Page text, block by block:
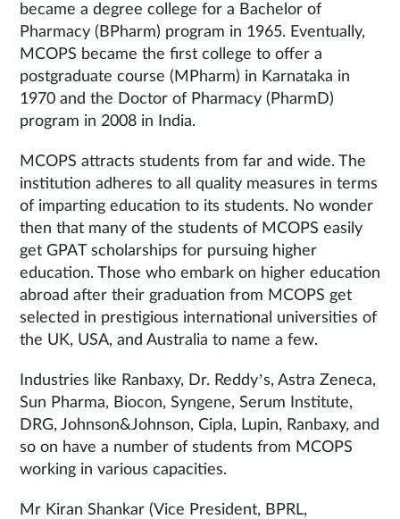
became a degree college for a Bachelor of
Pharmacy (BPharm) program in 1965. Eventually,
MCOPS became the first college to offer a
postgraduate course (MPharm) in Karnataka in
1970 and the Doctor of Pharmacy (PharmD)
program in 2008 in India.
MCOPS attracts students from far and wide. The
institution adheres to all quality measures in terms
of imparting education to its students. No wonder
then that many of the students of MCOPS easily
get GPAT scholarships for pursuing higher
education. Those who embark on higher education
abroad after their graduation from MCOPS get
selected in prestigious international universities of
the UK, USA, and Australia to name a few.
Industries like Ranbaxy, Dr. Reddy’s, Astra Zeneca,
Sun Pharma, Biocon, Syngene, Serum Institute,
DRG, Johnson&Johnson, Cipla, Lupin, Ranbaxy, and
so on have a number of students from MCOPS
working in various capacities.
Mr Kiran Shankar (Vice President, BPRL,